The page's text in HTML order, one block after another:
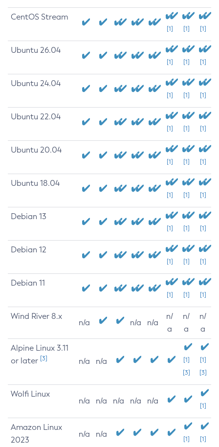
CentOS Stream
[1] [1] [1]
Ubuntu 26.04
[1] [1] [1]
Ubuntu 24.04
[1] [1] [1]
Ubuntu 22.04
[1] [1] [1]
Ubuntu 20.04
[1] [1] [1]
Ubuntu 18.04
[1] [1] [1]
Debian 13
[1] [1] [1]
Debian 12
[1] [1] [1]
Debian 11
[1] [1] [1]
Wind River 8.x
n/a n/a n/a
n/
a
n/
a
n/
a
Alpine Linux 3.11
or later [3] n/a n/a
[1]
[3]
[1]
[3]
Wolfi Linux
n/a n/a n/a n/a n/a
[1]
Amazon Linux
2023
n/a n/a
[1] [1]